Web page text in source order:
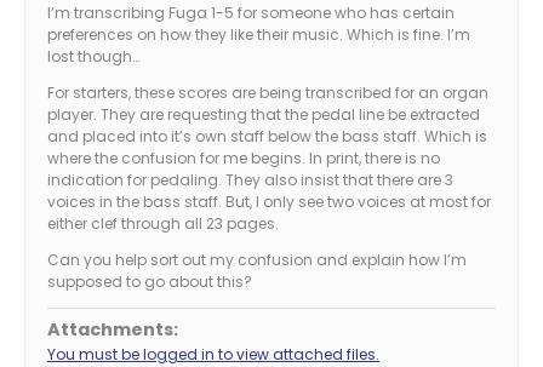
I’m transcribing Fuga 1-5 for someone who has certain
preferences on how they like their music. Which is fine. I’m
lost though…
For starters, these scores are being transcribed for an organ
player. They are requesting that the pedal line be extracted
and placed into it’s own staff below the bass staff. Which is
where the confusion for me begins. In print, there is no
indication for pedaling. They also insist that there are 3
voices in the bass staff. But, I only see two voices at most for
either clef through all 23 pages.
Can you help sort out my confusion and explain how I’m
supposed to go about this?
Attachments:
You must be logged in to view attached files.